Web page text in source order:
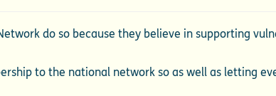
do so because they believe in supporting
to the national network so as well as letting